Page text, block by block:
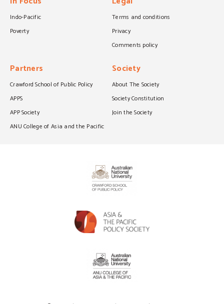
Indo-Pacific
Poverty
Terms and conditions
Privacy
Comments policy
Partners
Crawford School of Public Policy
APPS
APP Society
ANU College of Asia and the Pacific
Society
About The Society
Society Constitution
Join the Society